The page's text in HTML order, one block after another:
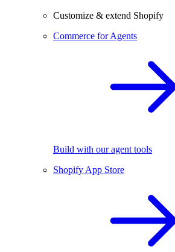
Customize & extend Shopify
Commerce for Agents
Build with our agent tools
Shopify App Store